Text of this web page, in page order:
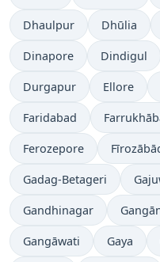
Dhaulpur Dhūlia
Dinapore Dindigul
Durgapur Ellore
Faridabad
Ferozepore
Gadag-Betageri
Gandhinagar
Gangāwati Gaya